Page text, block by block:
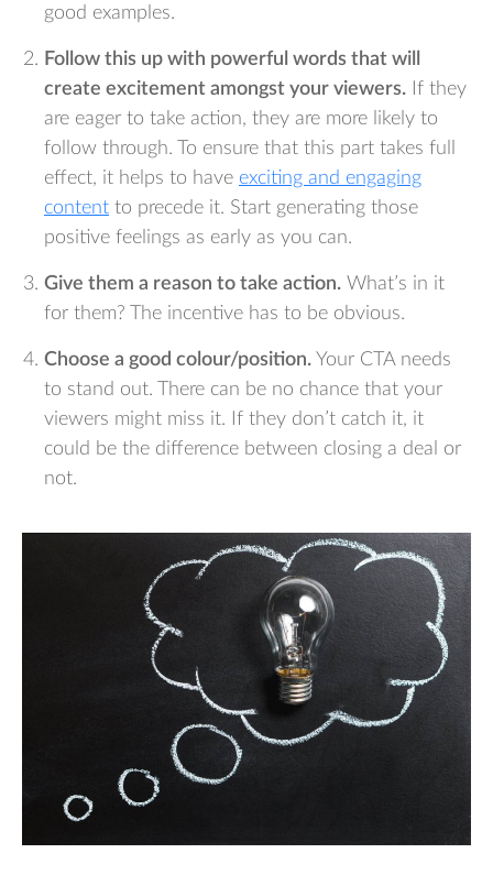
good examples.
Follow this up with powerful words that will
create excitement amongst your viewers. If they
are eager to take action, they are more likely to
follow through. To ensure that this part takes full
effect, it helps to have exciting and engaging
content to precede it. Start generating those
positive feelings as early as you can.
Give them a reason to take action. What’s in it
for them? The incentive has to be obvious.
Choose a good colour/position. Your CTA needs
to stand out. There can be no chance that your
viewers might miss it. If they don’t catch it, it
could be the difference between closing a deal or
not.